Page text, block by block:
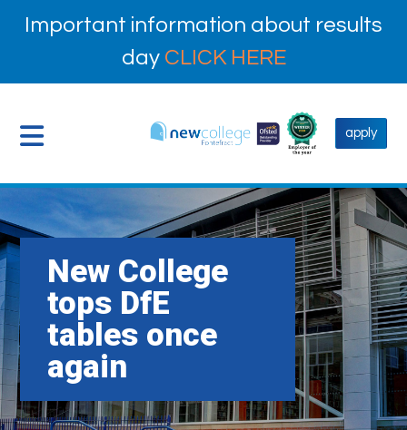
Important information about results
day CLICK HERE
apply
New College
tops DfE
tables once
again